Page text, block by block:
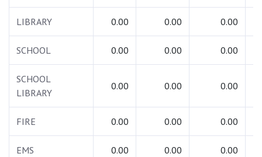
LIBRARY 0.00 0.00 0.00
SCHOOL 0.00 0.00 0.00
SCHOOL
LIBRARY
0.00 0.00 0.00
FIRE 0.00 0.00 0.00
EMS 0.00 0.00 0.00